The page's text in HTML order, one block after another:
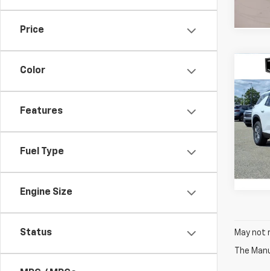
Price
Color
Features
Fuel Type
Engine Size
Status
New
VIN:
Model:
In
May not
The